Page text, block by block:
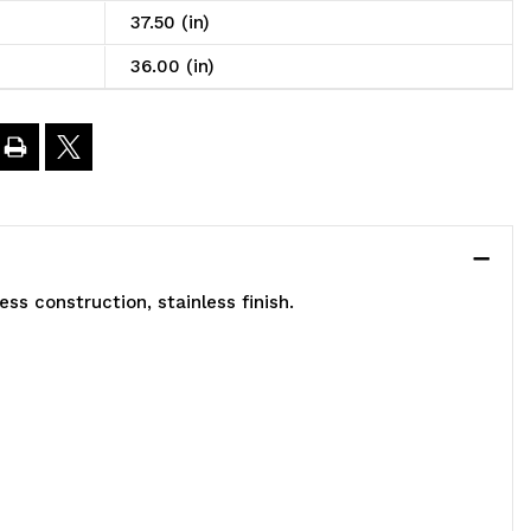
37.50 (in)
36.00 (in)
construction, stainless finish.